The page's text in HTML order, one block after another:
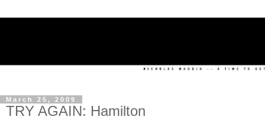
March 25, 2009
TRY AGAIN: Hamilton